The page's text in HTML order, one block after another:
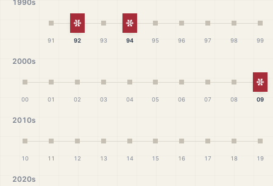
1990s
91
White Christmas
92 93
White Christmas
94 95 96 97 98 99
2000s
00 01 02 03 04 05 06 07 08 09
2010s
10 11 12 13 14 15 16 17 18 19
2020s